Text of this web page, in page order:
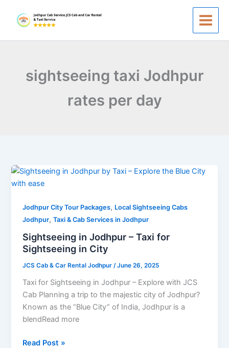
content
sightseeing taxi Jodhpur
rates per day
Jodhpur City Tour Packages, Local Sightseeing Cabs
Jodhpur,Taxi & Cab Services in Jodhpur
Sightseeing in Jodhpur – Taxi for
Sightseeing in City
JCS Cab & Car Rental Jodhpur/June 26, 2025
Taxi for Sightseeing in Jodhpur – Explore with JCS
Cab Planning a trip to the majestic city of Jodhpur?
Known as the “Blue City” of India, Jodhpur is a
blendRead more
Sightseeing
in
–
Taxi
for
Sightseeing
City
Read Post »